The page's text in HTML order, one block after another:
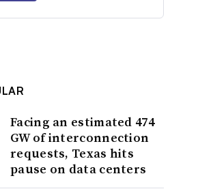
Facing an estimated 474
GW of interconnection
requests, Texas hits
pause on data centers